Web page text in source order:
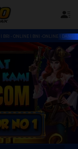
OVO - PULSA READY SITUS